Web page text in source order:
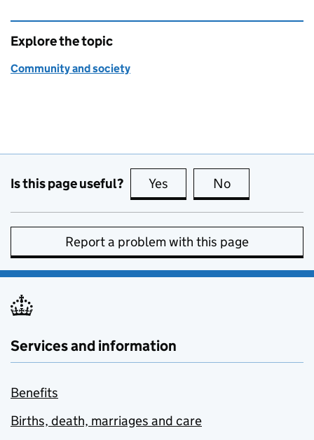
Explore the topic
Community and society
Is this page useful? Yes this page is useful
No
Report a problem with this page
Services and information
Benefits
Births, death, marriages and care